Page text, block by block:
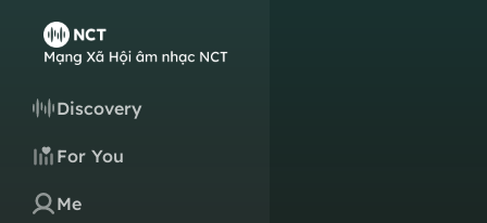
Discovery
For You
Me